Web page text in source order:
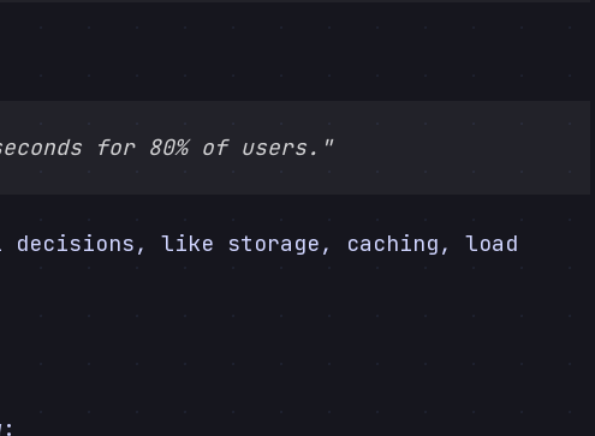
for 80% of users."
decisions, like storage, caching, load